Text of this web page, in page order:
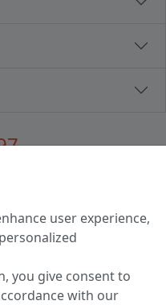
street, house 31
- friday
user experience,
you give consent to
with our